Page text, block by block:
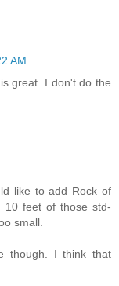
AM
great. I don't do the
like to add Rock of
10 feet of those std-
small.
though. I think that